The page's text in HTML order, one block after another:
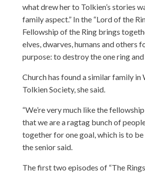
what drew her to Tolkien’s stories
family aspect.” In the “Lord of the
Fellowship of the Ring brings
elves, dwarves, humans and others
purpose: to destroy the one ring
Church has found a similar family in
Tolkien Society, she said.
“We’re very much like the
that we are a ragtag bunch of
together for one goal, which is to be
the senior said.
The first two episodes of “The